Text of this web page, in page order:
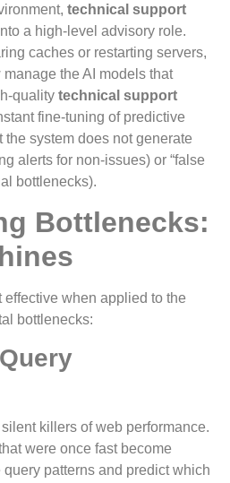
technical support
a high-level advisory role.
caches or restarting servers,
the AI models that
quality technical support
fine-tuning of predictive
system does not generate
alerts for non-issues) or “false
bottlenecks).
Bottlenecks:
when applied to the
bottlenecks:
killers of web performance.
were once fast become
patterns and predict which